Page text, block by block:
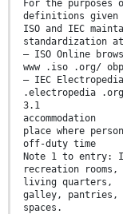
For the purposes
definitions given
ISO and IEC
standardization
— ISO Online
www .iso .org/ obp
— IEC
.electropedia
3.1
accommodation
place where
off-duty time
Note 1 to entry:
recreation
living quarters,
galley, pantries,
spaces.